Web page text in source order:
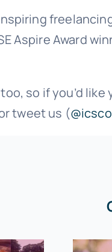
Aspire Award
so if you’d
tweet us (